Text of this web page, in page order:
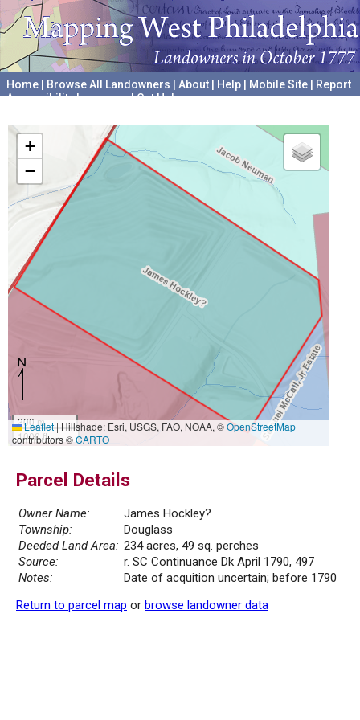
Home Browse All Landowners About Help Mobile Site
Report
Accessibility Issues and Get Help
+
−
300 m
1000 ft
Leaflet|Hillshade: Esri, USGS, FAO, NOAA, ©OpenStreetMap
contributors ©CARTO
Parcel Details
Owner Name:
James Hockley?
Township:
Douglass
Deeded Land Area: 234 acres, 49 sq. perches
Source:
r. SC Continuance Dk April 1790, 497
Notes:
Date of acquition uncertain; before 1790
Return to parcel map or browse landowner data